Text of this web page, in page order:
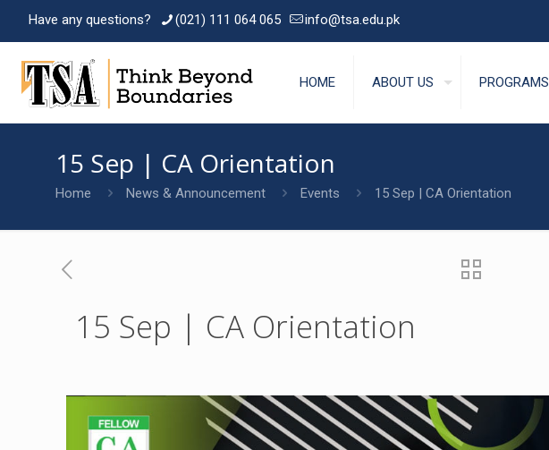
Have any questions? (021) 111 064 065 info@tsa.edu.pk
HOME ABOUT US PROGRAMS
15 Sep | CA Orientation
Home News & Announcement Events 15 Sep | CA Orientation
15 Sep | CA Orientation